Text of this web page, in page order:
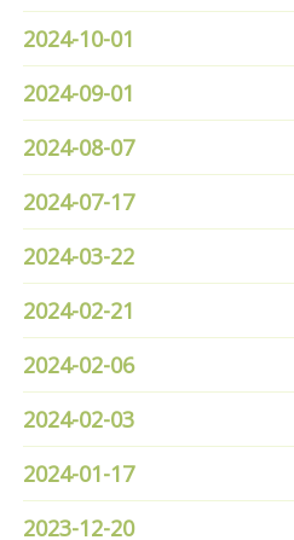
2024-10-01
2024-09-01
2024-08-07
2024-07-17
2024-03-22
2024-02-21
2024-02-06
2024-02-03
2024-01-17
2023-12-20